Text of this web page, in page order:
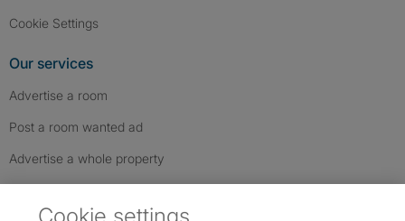
Cookie Settings
Our services
Advertise a room
Post a room wanted ad
Advertise a whole property